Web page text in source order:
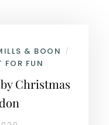
& BOON /
FOR FUN
Christmas